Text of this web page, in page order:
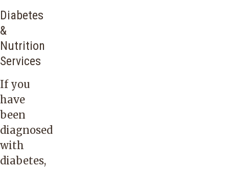
Diabetes
&
Nutrition
Services
If you
have
been
diagnosed
with
diabetes,